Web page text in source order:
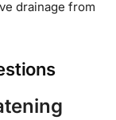
drainage from